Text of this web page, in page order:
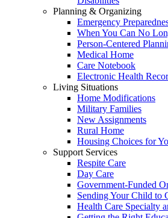
Planning & Organizing
Emergency
When You Can No
Person-Centered
Medical Home
Care Notebook
Electronic Health
Living Situations
Home Modifications
Military Families
New Assignments
Rural Home
Housing Choices for
Support Services
Respite Care
Day Care
Government-Funded
Sending Your Child to
Health Care Specialty